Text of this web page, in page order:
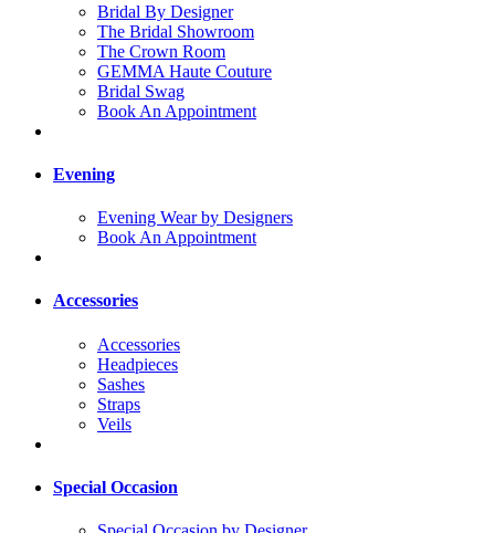
Bridal By Designer
The Bridal Showroom
The Crown Room
GEMMA Haute Couture
Bridal Swag
Book An Appointment
Evening
Evening Wear by Designers
Book An Appointment
Accessories
Accessories
Headpieces
Sashes
Straps
Veils
Special Occasion